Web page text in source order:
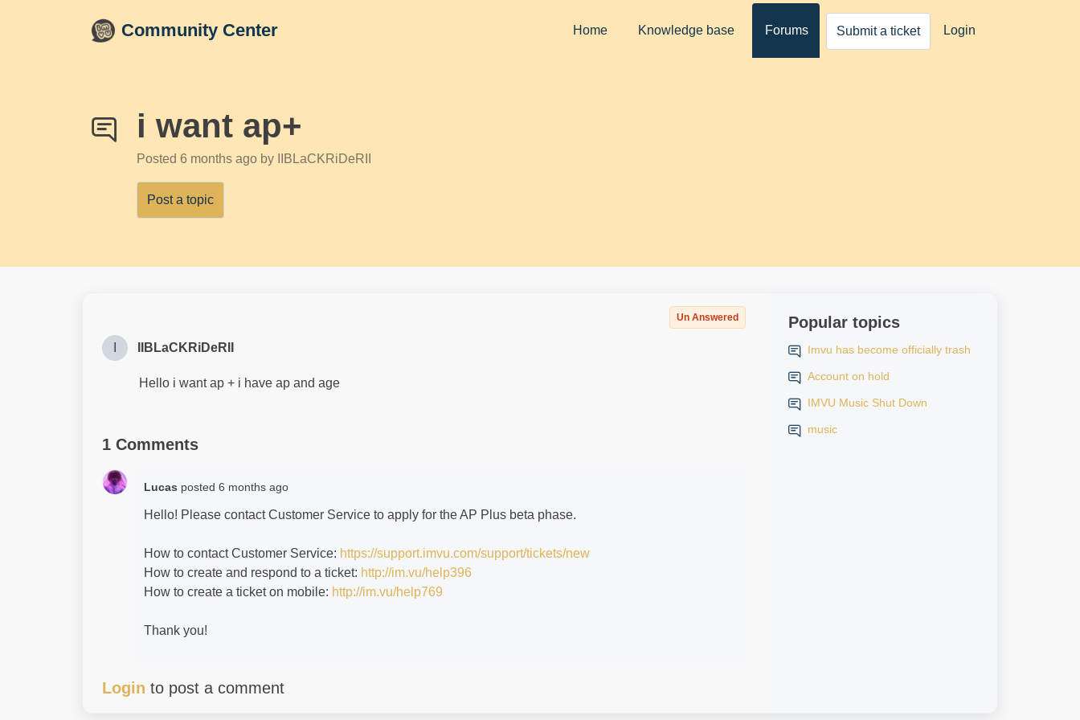
Community Center Home Knowledge base Forums Submit a ticket Login
i want ap+
Posted 6 months ago by IIBLaCKRiDeRII
Post a topic
Un Answered
IIBLaCKRiDeRII
Hello i want ap + i have ap and age
1 Comments
Lucas posted 6 months ago
Hello! Please contact Customer Service to apply for the AP Plus beta phase.
How to contact Customer Service: https://support.imvu.com/support/tickets/new
How to create and respond to a ticket: http://im.vu/help396
How to create a ticket on mobile: http://im.vu/help769
Thank you!
Login to post a comment
Popular topics
Imvu has become officially trash
Account on hold
IMVU Music Shut Down
music